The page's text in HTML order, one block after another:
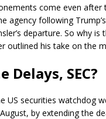
come even after
agency following
departure. So why is
outlined his take on the
Delays, SEC?
US securities watchdog
by extending the